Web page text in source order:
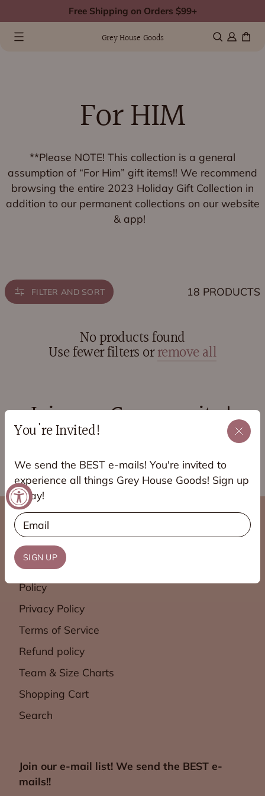
to
content
Free Shipping on Orders $99+
Grey House Goods (0)
0 items
For HIM
**Please NOTE! This collection is a general
assumption of “For Him” gift items!! We recommend
browsing the entire 2023 Holiday Gift Collection in
addition to our permanent collections on our website
& app!
FILTER AND SORT 18 PRODUCTS
No products found
Use fewer filters orremove all
Join our Community!
About
Contact Us
Shipping & Return
Policy
Privacy Policy
Terms of Service
Refund policy
Team & Size Charts
Shopping Cart
Search
Join our e-mail list! We send the BEST e-
mails!!
You're Invited!
We send the BEST e-mails! You're invited to
experience all things Grey House Goods! Sign up
today!
Email
SIGN UP